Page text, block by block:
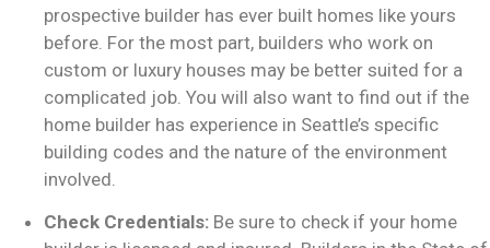
prospective builder has ever built homes like yours
before. For the most part, builders who work on
custom or luxury houses may be better suited for a
complicated job. You will also want to find out if the
home builder has experience in Seattle’s specific
building codes and the nature of the environment
involved.
Check Credentials: Be sure to check if your home